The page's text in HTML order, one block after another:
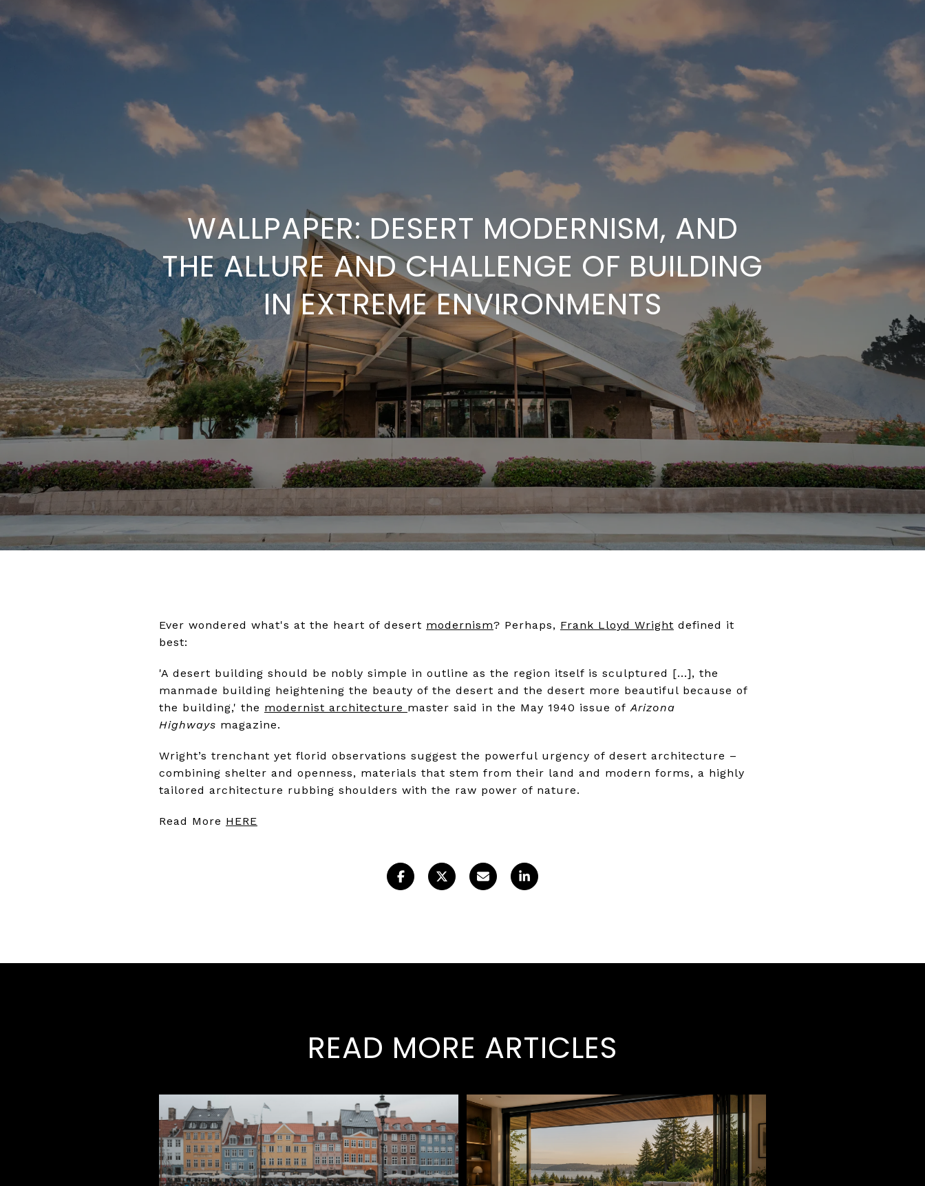
WALLPAPER: DESERT MODERNISM, AND
THE ALLURE AND CHALLENGE OF BUILDING
IN EXTREME ENVIRONMENTS
Ever wondered what's at the heart of desert modernism? Perhaps, Frank Lloyd Wright defined it
best:
'A desert building should be nobly simple in outline as the region itself is sculptured [...], the
manmade building heightening the beauty of the desert and the desert more beautiful because of
the building,' the modernist architecture master said in the May 1940 issue ofArizona
Highways magazine.
Wright’s trenchant yet florid observations suggest the powerful urgency of desert architecture –
combining shelter and openness, materials that stem from their land and modern forms, a highly
tailored architecture rubbing shoulders with the raw power of nature.
Read More HERE
READ MORE ARTICLES